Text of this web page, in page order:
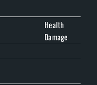
Health
Damage